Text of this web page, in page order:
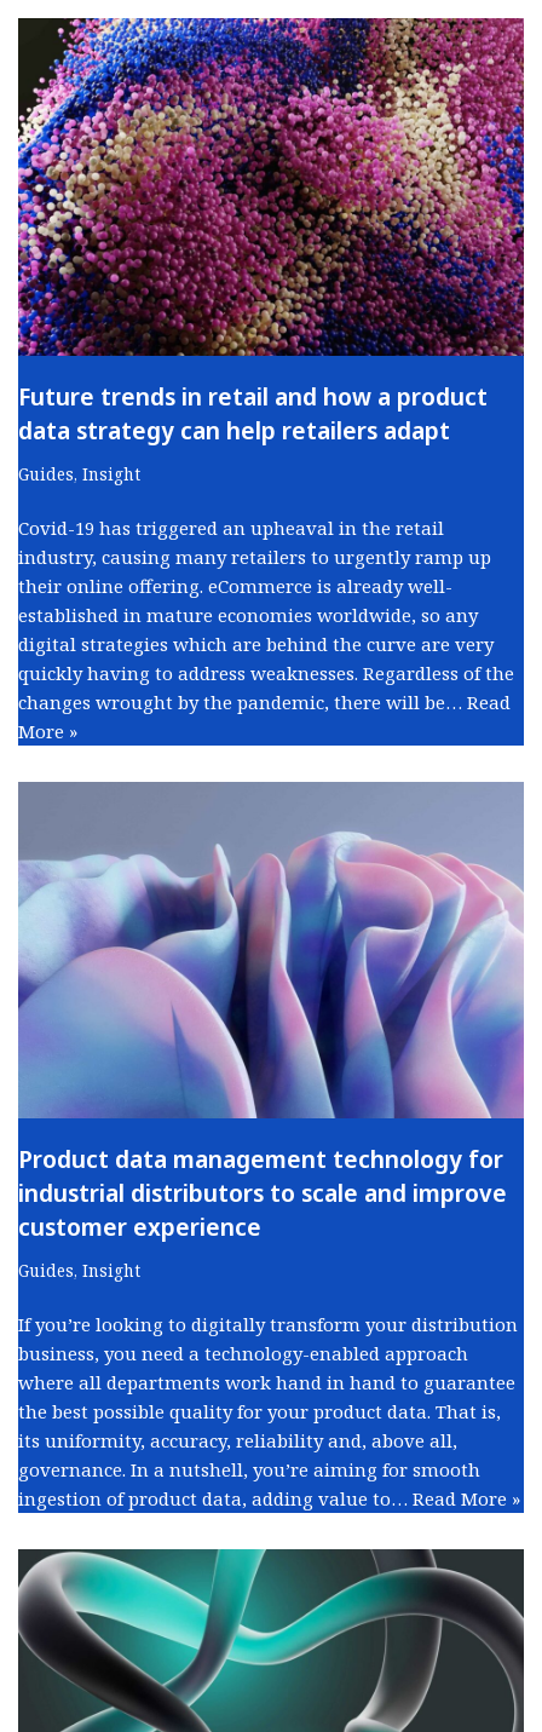
Future trends in retail and how a product
data strategy can help retailers adapt
Guides, Insight
Covid-19 has triggered an upheaval in the retail
industry, causing many retailers to urgently ramp up
their online offering. eCommerce is already well-
established in mature economies worldwide, so any
digital strategies which are behind the curve are very
quickly having to address weaknesses. Regardless of the
changes wrought by the pandemic, there will be… Read
More »
Product data management technology for
industrial distributors to scale and improve
customer experience
Guides, Insight
If you’re looking to digitally transform your distribution
business, you need a technology-enabled approach
where all departments work hand in hand to guarantee
the best possible quality for your product data. That is,
its uniformity, accuracy, reliability and, above all,
governance. In a nutshell, you’re aiming for smooth
ingestion of product data, adding value to… Read More »